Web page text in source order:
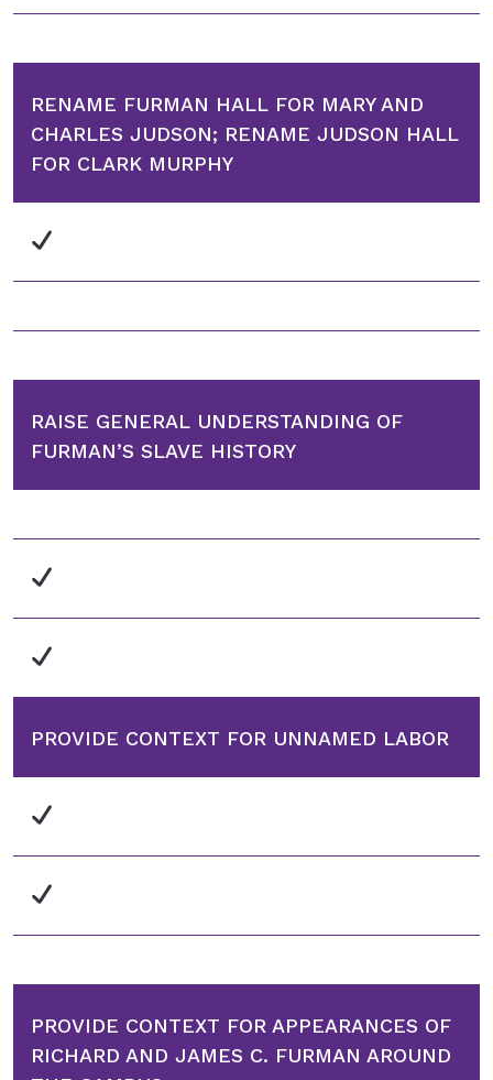
RENAME FURMAN HALL FOR MARY AND
CHARLES JUDSON; RENAME JUDSON HALL
FOR CLARK MURPHY
RAISE GENERAL UNDERSTANDING OF
FURMAN’S SLAVE HISTORY
PROVIDE CONTEXT FOR UNNAMED LABOR
PROVIDE CONTEXT FOR APPEARANCES OF
RICHARD AND JAMES C. FURMAN AROUND